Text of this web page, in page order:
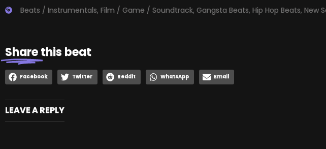
Beats / Instrumentals, Film / Game / Soundtrack, Gangsta Beats, Hip Hop Beats, New
Sharethis beat
Facebook Twitter Reddit WhatsApp Email
LEAVE A REPLY